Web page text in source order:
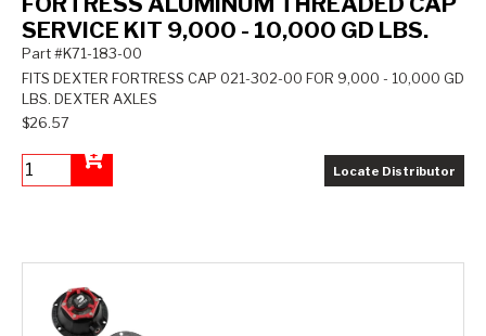
SERVICE KIT 9,000 - 10,000 GD LBS.
Part #K71-183-00
FITS DEXTER FORTRESS CAP 021-302-00 FOR 9,000 - 10,000 GD
LBS. DEXTER AXLES
$26.57
Locate Distributor